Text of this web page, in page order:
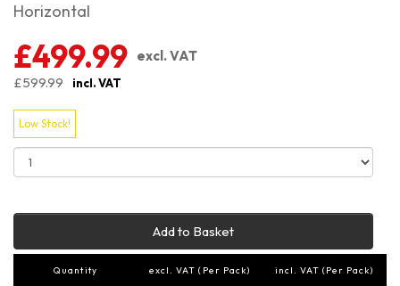
Horizontal
£499.99 excl. VAT
£599.99
incl. VAT
Low Stock!
Add to Basket
Quantity excl. VAT (Per Pack) incl. VAT (Per Pack)